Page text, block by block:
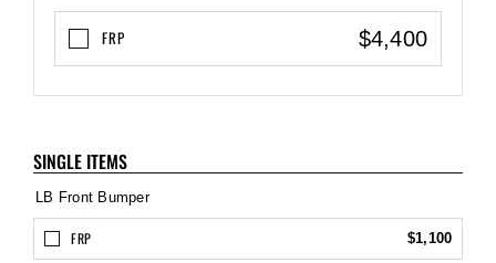
FRP $4,400
SINGLE ITEMS
LB Front Bumper
FRP $1,100